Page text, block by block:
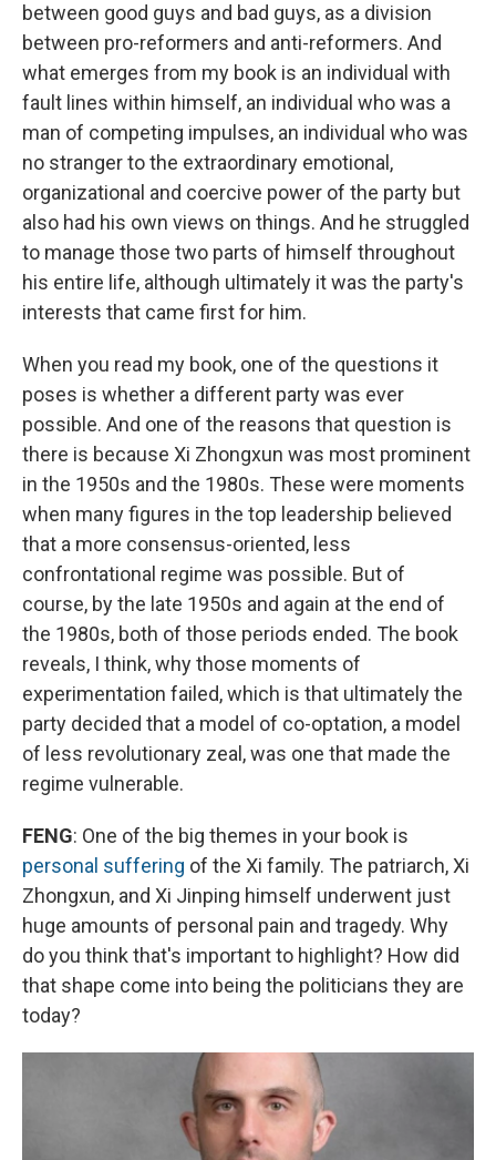
between good guys and bad guys, as a division
between pro-reformers and anti-reformers. And
what emerges from my book is an individual with
fault lines within himself, an individual who was a
man of competing impulses, an individual who was
no stranger to the extraordinary emotional,
organizational and coercive power of the party but
also had his own views on things. And he struggled
to manage those two parts of himself throughout
his entire life, although ultimately it was the party's
interests that came first for him.
When you read my book, one of the questions it
poses is whether a different party was ever
possible. And one of the reasons that question is
there is because Xi Zhongxun was most prominent
in the 1950s and the 1980s. These were moments
when many figures in the top leadership believed
that a more consensus-oriented, less
confrontational regime was possible. But of
course, by the late 1950s and again at the end of
the 1980s, both of those periods ended. The book
reveals, I think, why those moments of
experimentation failed, which is that ultimately the
party decided that a model of co-optation, a model
of less revolutionary zeal, was one that made the
regime vulnerable.
FENG: One of the big themes in your book is
personal suffering of the Xi family. The patriarch, Xi
Zhongxun, and Xi Jinping himself underwent just
huge amounts of personal pain and tragedy. Why
do you think that's important to highlight? How did
that shape come into being the politicians they are
today?